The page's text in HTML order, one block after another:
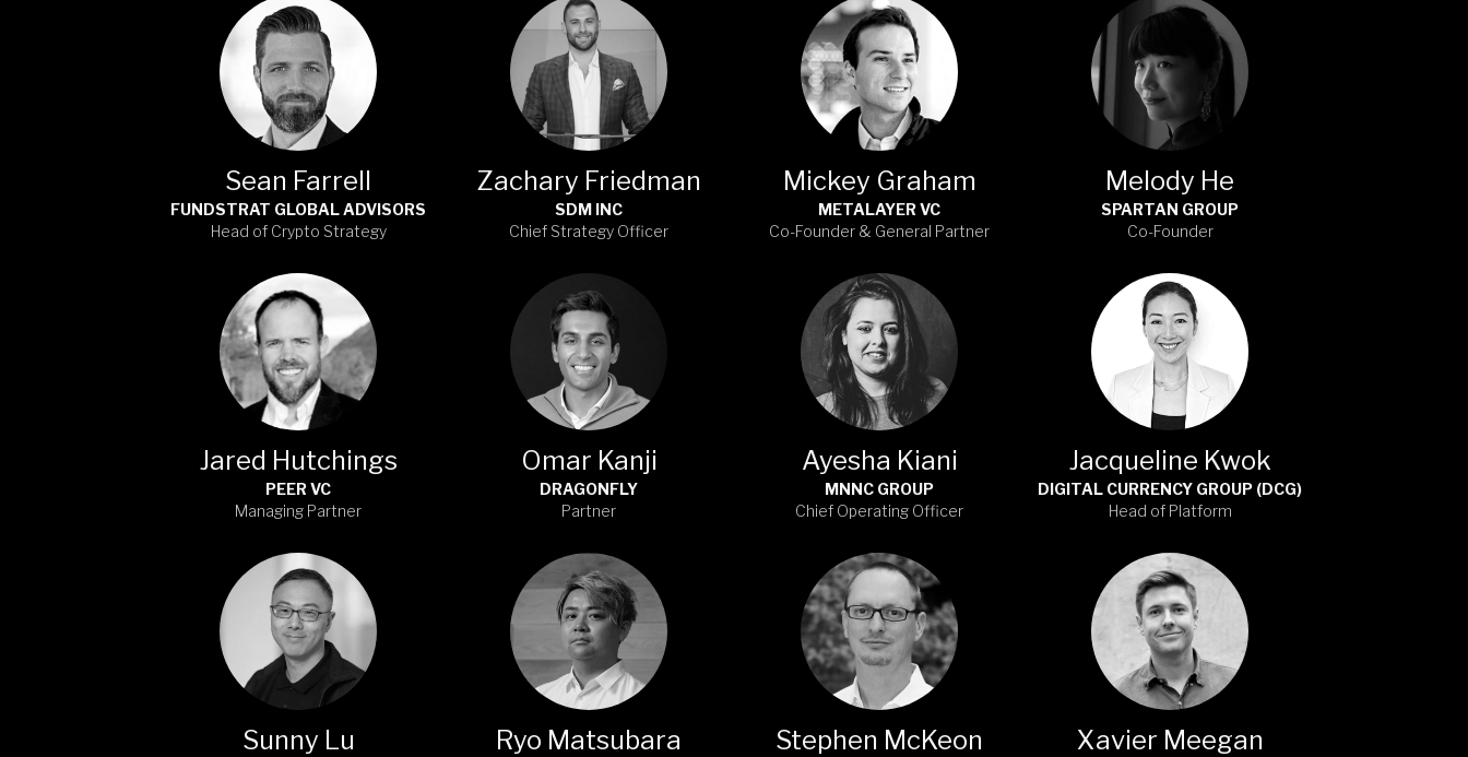
Sean Farrell
FUNDSTRAT GLOBAL ADVISORS
Head of Crypto Strategy
Zachary Friedman
SDM INC
Chief Strategy Officer
Mickey Graham
METALAYER VC
Co-Founder & General Partner
Melody He
SPARTAN GROUP
Co-Founder
Jared Hutchings
PEER VC
Managing Partner
Omar Kanji
DRAGONFLY
Partner
Ayesha Kiani
MNNC GROUP
Chief Operating Officer
Jacqueline Kwok
DIGITAL CURRENCY GROUP (DCG)
Head of Platform
Sunny Lu Ryo Matsubara Stephen McKeon Xavier Meegan